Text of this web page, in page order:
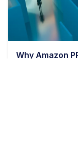
Why Amazon